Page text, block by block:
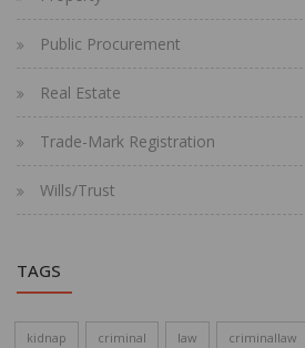
Public Procurement
Real Estate
Trade-Mark Registration
Wills/Trust
TAGS
kidnap criminal law criminallaw